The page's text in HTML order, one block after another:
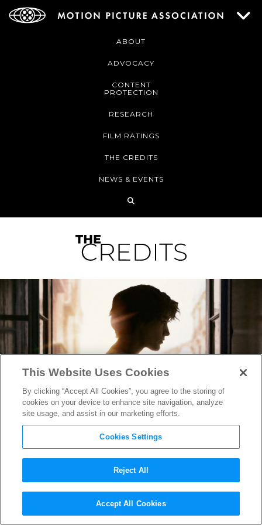
ABOUT
ADVOCACY
CONTENT
PROTECTION
RESEARCH
FILM RATINGS
THE CREDITS
NEWS & EVENTS
Blake Lively is an Avenging
Angel in the GrippingThe
This Website Uses Cookies
By clicking “Accept All Cookies”, you agree to the storing of
cookies on your device to enhance site navigation, analyze
site usage, and assist in our marketing efforts.
Cookies Settings
Reject All
Accept All Cookies